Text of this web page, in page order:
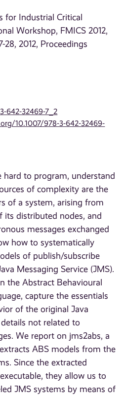
for Industrial Critical
Workshop, FMICS 2012,
28, 2012, Proceedings
642-32469-7_2
10.1007/978-3-642-32469-
hard to program, understand
of complexity are the
of a system, arising from
its distributed nodes, and
messages exchanged
how to systematically
of publish/subscribe
Messaging Service (JMS).
the Abstract Behavioural
capture the essentials
of the original Java
not related to
We report on jms2abs, a
ABS models from the
Since the extracted
they allow us to
JMS systems by means of